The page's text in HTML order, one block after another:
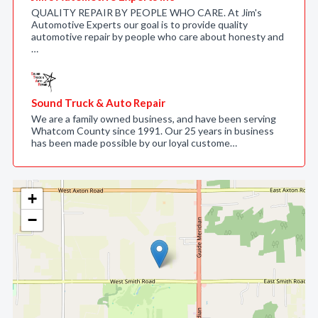
+
−
QUALITY REPAIR BY PEOPLE WHO CARE. At Jim's
Automotive Experts our goal is to provide quality
automotive repair by people who care about honesty and
…
Sound Truck & Auto Repair
We are a family owned business, and have been serving
Whatcom County since 1991. Our 25 years in business
has been made possible by our loyal custome…